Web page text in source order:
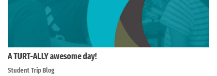
A TURT-ALLY awesome day!
Student Trip Blog